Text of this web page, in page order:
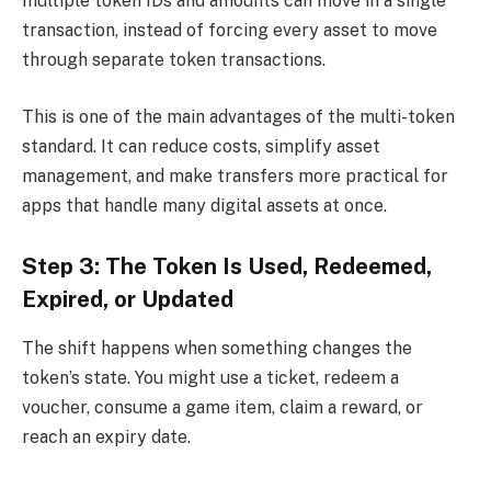
transaction, instead of forcing every asset to move
through separate token transactions.
This is one of the main advantages of the multi-token
standard. It can reduce costs, simplify asset
management, and make transfers more practical for
apps that handle many digital assets at once.
Step 3: The Token Is Used, Redeemed,
Expired, or Updated
The shift happens when something changes the
token’s state. You might use a ticket, redeem a
voucher, consume a game item, claim a reward, or
reach an expiry date.